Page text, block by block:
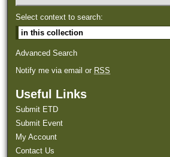
Select context to search:
Advanced Search
Notify me via email or RSS
Useful Links
Submit ETD
Submit Event
My Account
Contact Us